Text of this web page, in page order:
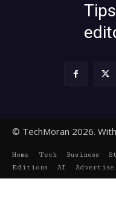
© TechMoran 2026.
Home Tech Business
Editions
AI Advertise